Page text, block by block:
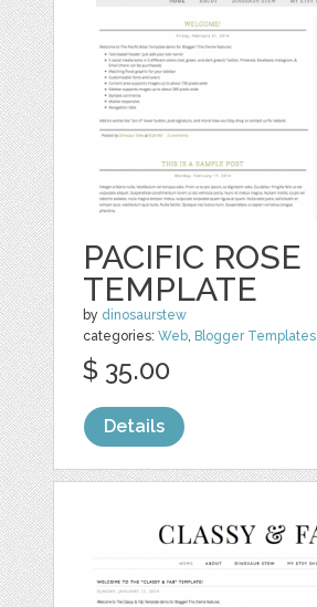
PACIFIC ROSE
TEMPLATE
by dinosaurstew
categories:Web, Blogger Templates
$ 35.00
Details